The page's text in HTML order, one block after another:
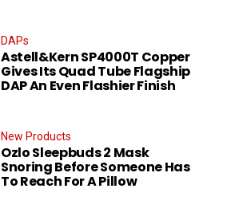
DAPs
Astell&Kern SP4000T Copper
Gives Its Quad Tube Flagship
DAP An Even Flashier Finish
New Products
Ozlo Sleepbuds 2 Mask
Snoring Before Someone Has
To Reach For A Pillow